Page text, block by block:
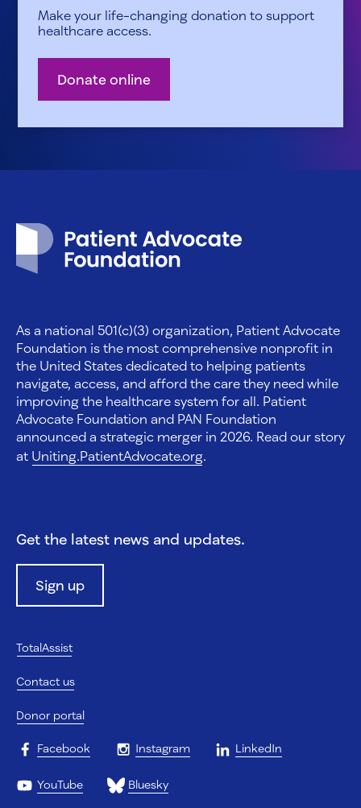
Make your life-changing donation to support
healthcare access.
Donate online
As a national 501(c)(3) organization, Patient Advocate
Foundation is the most comprehensive nonprofit in
the United States dedicated to helping patients
navigate, access, and afford the care they need while
improving the healthcare system for all. Patient
Advocate Foundation and PAN Foundation
announced a strategic merger in 2026. Read our story
at Uniting.PatientAdvocate.org.
Get the latest news and updates.
Sign up
TotalAssist
Contact us
Donor portal
Facebook Instagram LinkedIn
YouTube Bluesky